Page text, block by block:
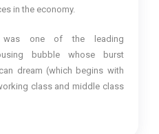
in the economy.
was one of the leading
bubble whose burst
dream (which begins with
class and middle class